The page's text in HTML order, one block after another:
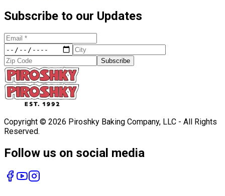
Subscribe to our Updates
Subscribe
Copyright © 2026 Piroshky Baking Company, LLC - All Rights
Reserved.
Follow us on social media